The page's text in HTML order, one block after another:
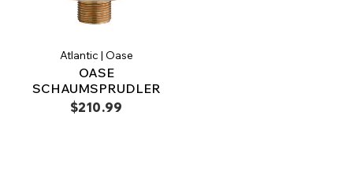
Atlantic | Oase
OASE
SCHAUMSPRUDLER
$210.99